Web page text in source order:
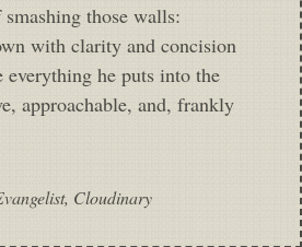
those walls:
with clarity and concision
everything he puts into the
approachable, and, frankly
Cloudinary